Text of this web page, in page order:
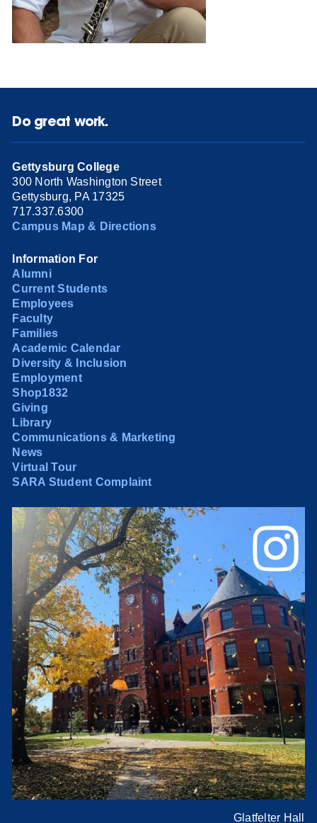
Do great work.
Gettysburg College
300 North Washington Street
Gettysburg, PA 17325
717.337.6300
Campus Map & Directions
Information For
Alumni
Current Students
Employees
Faculty
Families
Academic Calendar
Diversity & Inclusion
Employment
Shop1832
Giving
Library
Communications & Marketing
News
Virtual Tour
SARA Student Complaint
Glatfelter Hall